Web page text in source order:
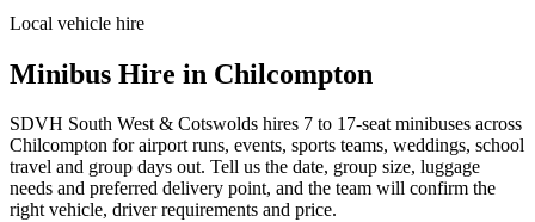
Local vehicle hire
Minibus Hire in Chilcompton
SDVH South West & Cotswolds hires 7 to 17-seat minibuses across
Chilcompton for airport runs, events, sports teams, weddings, school
travel and group days out. Tell us the date, group size, luggage
needs and preferred delivery point, and the team will confirm the
right vehicle, driver requirements and price.